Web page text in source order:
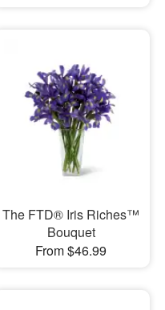
The FTD® Iris Riches™
Bouquet
From $46.99